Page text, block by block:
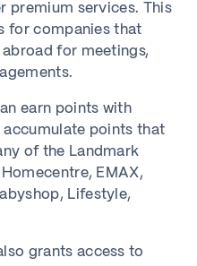
premium services. This
for companies that
for meetings,
earn points with
accumulate points that
of the Landmark
EMAX,
Lifestyle,
grants access to